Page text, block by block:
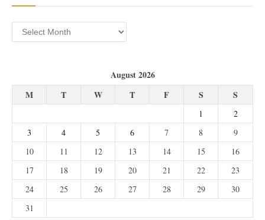
Archives
August 2026
M
T W T F S S
1
2
3
4 5 6 7 8
9
10
11 12 13 14 15
16
17
18 19 20 21 22
23
24
25 26 27 28 29
30
31